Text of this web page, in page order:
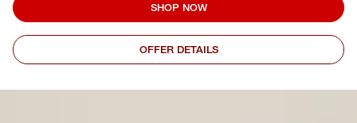
SHOP NOW
OFFER DETAILS